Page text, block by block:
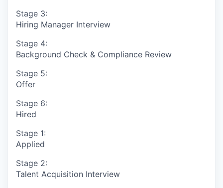
Stage 3:
Hiring Manager Interview
Stage 4:
Background Check & Compliance Review
Stage 5:
Offer
Stage 6:
Hired
Stage 1:
Applied
Stage 2:
Talent Acquisition Interview